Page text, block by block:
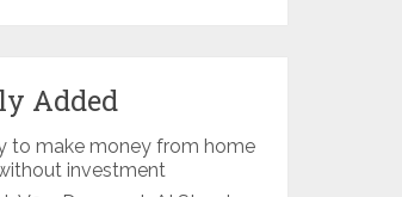
Added
to make money from home
investment